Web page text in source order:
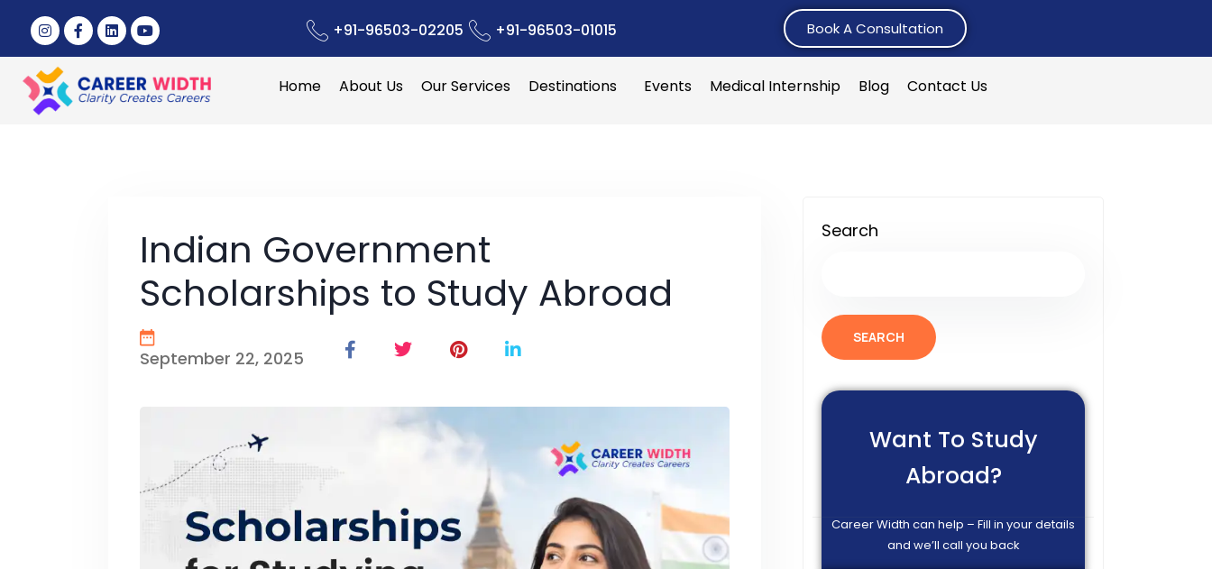
+91-96503-02205 +91-96503-01015 Book A Consultation
Home About Us Our Services Destinations Events Medical Internship Blog Contact Us
Indian Government
Scholarships to Study Abroad
September 22, 2025
Search
SEARCH
Want To Study
Abroad?
Career Width can help – Fill in your details
and we’ll call you back